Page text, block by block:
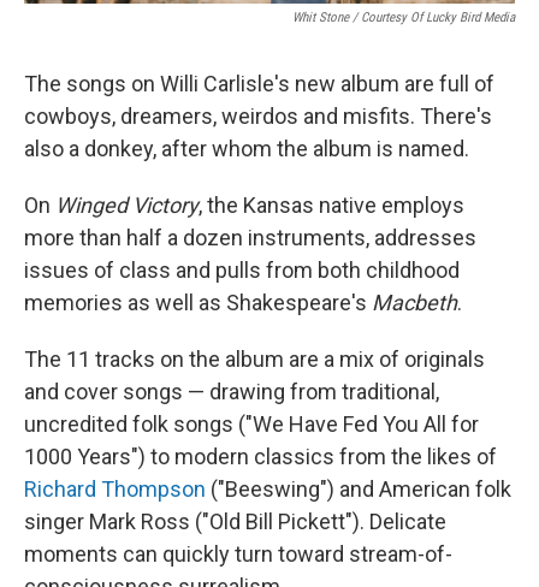
Whit Stone / Courtesy Of Lucky Bird Media
The songs on Willi Carlisle's new album are full of
cowboys, dreamers, weirdos and misfits. There's
also a donkey, after whom the album is named.
On Winged Victory, the Kansas native employs
more than half a dozen instruments, addresses
issues of class and pulls from both childhood
memories as well as Shakespeare's Macbeth.
The 11 tracks on the album are a mix of originals
and cover songs — drawing from traditional,
uncredited folk songs ("We Have Fed You All for
1000 Years") to modern classics from the likes of
Richard Thompson ("Beeswing") and American folk
singer Mark Ross ("Old Bill Pickett"). Delicate
moments can quickly turn toward stream-of-